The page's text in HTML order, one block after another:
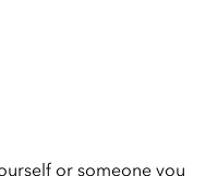
or someone you